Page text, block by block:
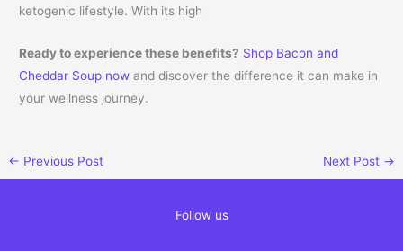
ketogenic lifestyle. With its high
Ready to experience these benefits? Shop Bacon and
Cheddar Soup now and discover the difference it can make in
your wellness journey.
← Previous Post Next Post →
Follow us